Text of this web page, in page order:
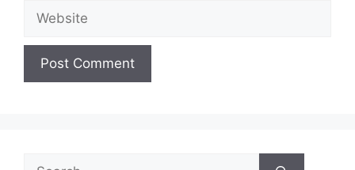
Website
Search